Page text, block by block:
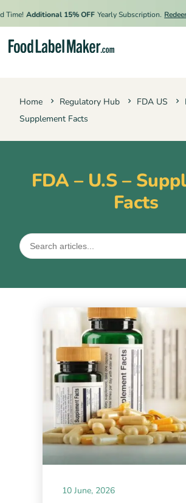
Additional 15% OFF Yearly Subscription. Redeem
Home Regulatory Hub FDA US
Supplement Facts
FDA – U.S –
Facts
10 June, 2026
Resources
Privacy Policy